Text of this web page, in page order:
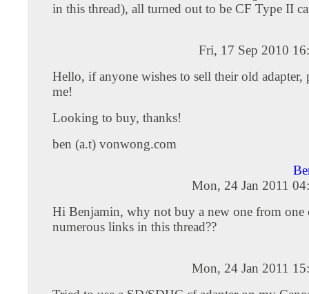
in this thread), all turned out to be CF Type II
Fri, 17 Sep 2010
Hello, if anyone wishes to sell their old adapter,
me!
Looking to buy, thanks!
ben (a.t) vonwong.com
Mon, 24 Jan 2011
Hi Benjamin, why not buy a new one from one
numerous links in this thread??
Mon, 24 Jan 2011